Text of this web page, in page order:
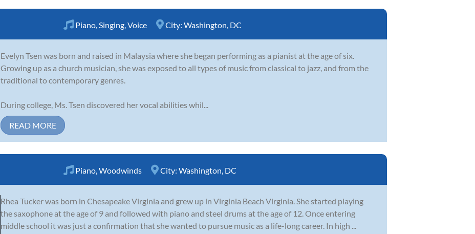
Piano Singing Voice City: Washington, DC
Evelyn Tsen was born and raised in Malaysia where she began performing as a pianist at the age of six.
Growing up as a church musician, she was exposed to all types of music from classical to jazz, and from the
traditional to contemporary genres.
During college, Ms. Tsen discovered her vocal abilities whil...
READ MORE
Piano Woodwinds City: Washington, DC
Rhea Tucker was born in Chesapeake Virginia and grew up in Virginia Beach Virginia. She started playing
the saxophone at the age of 9 and followed with piano and steel drums at the age of 12. Once entering
middle school it was just a confirmation that she wanted to pursue music as a life-long career. In high ...